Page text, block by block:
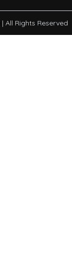
| All Rights Reserved